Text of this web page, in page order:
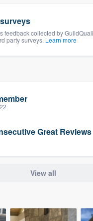
feedback collected by
party surveys. Learn more
Great Reviews
View all
pricing gives you
you want, when
to worry about